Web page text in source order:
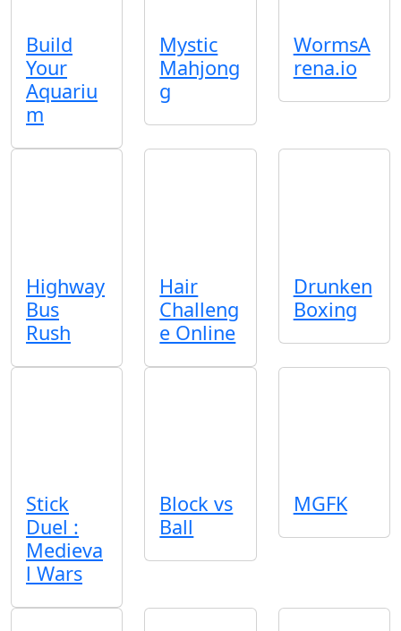
Build
Your
Aquariu
m
Mystic
Mahjong
g
WormsA
rena.io
Highway
Bus
Rush
Hair
Challeng
e Online
Drunken
Boxing
Stick
Duel :
Medieva
l Wars
Block vs
Ball
MGFK